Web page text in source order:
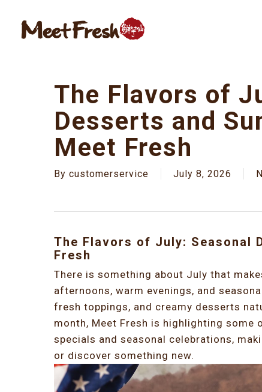
main
The Flavors of
Desserts and
Meet Fresh
By customerservice July 8, 2026
The Flavors of July: Seasonal
Fresh
There is something about July that
afternoons, warm evenings, and
fresh toppings, and creamy desserts
month, Meet Fresh is highlighting
specials and seasonal celebrations,
or discover something new.